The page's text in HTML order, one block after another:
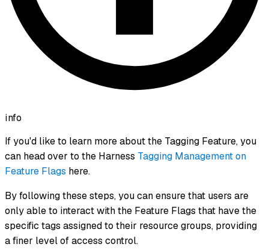
info
If you'd like to learn more about the Tagging Feature, you
can head over to the Harness Tagging Management on
Feature Flags here.
By following these steps, you can ensure that users are
only able to interact with the Feature Flags that have the
specific tags assigned to their resource groups, providing
a finer level of access control.